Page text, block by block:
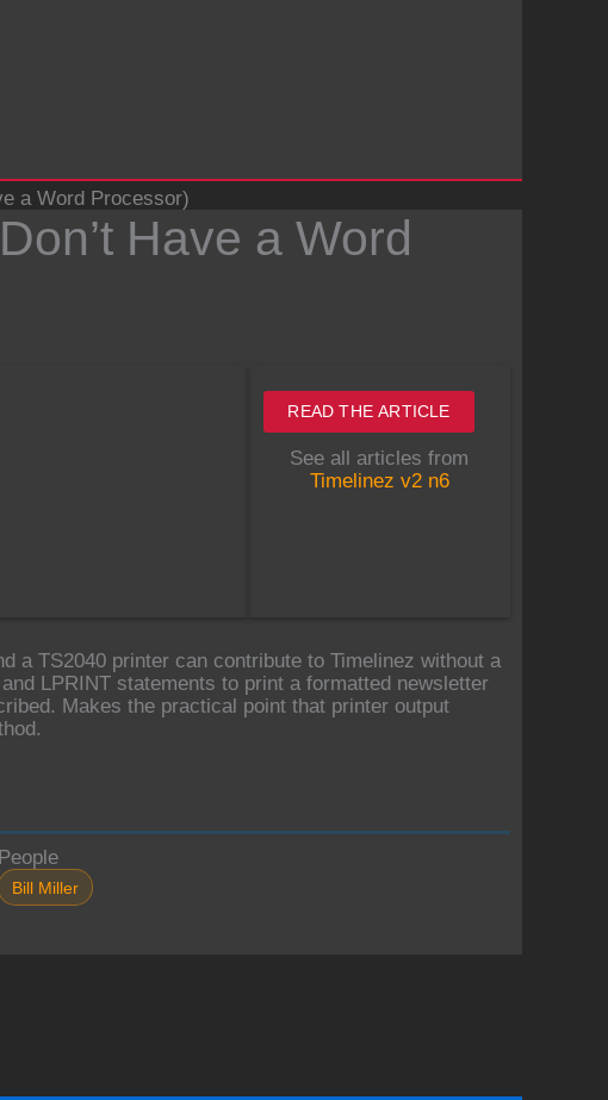
a Word Processor)
Have a Word
READ THE ARTICLE
See all articles from
Timelinez v2 n6
a TS2040 printer can contribute to Timelinez without a
LPRINT statements to print a formatted newsletter
Makes the practical point that printer output
People
Bill Miller